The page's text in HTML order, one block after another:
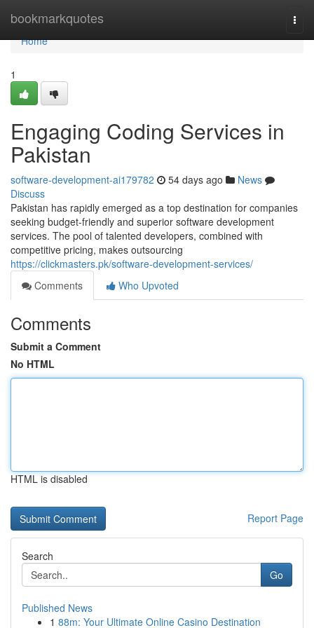
bookmarkquotes
Home
Home
1
Engaging Coding Services in
Pakistan
software-development-ai179782 54 days ago
News
Discuss
Pakistan has rapidly emerged as a top destination for companies
seeking budget-friendly and superior software development
services. The pool of talented developers, combined with
competitive pricing, makes outsourcing
https://clickmasters.pk/software-development-services/
Comments
Who Upvoted
Comments
Submit a Comment
No HTML
HTML is disabled
Report Page
Search
Go
Published News
1 88m: Your Ultimate Online Casino Destination